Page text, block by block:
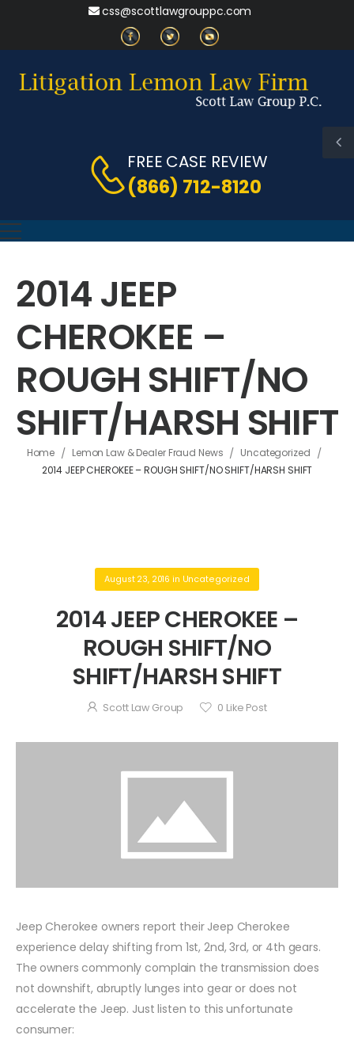
css@scottlawgrouppc.com
FREE CASE REVIEW
(866) 712-8120
2014 JEEP
CHEROKEE –
ROUGH SHIFT/NO
SHIFT/HARSH SHIFT
Home / Lemon Law & Dealer Fraud News / Uncategorized /
2014 JEEP CHEROKEE – ROUGH SHIFT/NO SHIFT/HARSH SHIFT
August 23, 2016 in Uncategorized
2014 JEEP CHEROKEE –
ROUGH SHIFT/NO
SHIFT/HARSH SHIFT
Scott Law Group 0 Like Post
Jeep Cherokee owners report their Jeep Cherokee
experience delay shifting from 1st, 2nd, 3rd, or 4th gears.
The owners commonly complain the transmission does
not downshift, abruptly lunges into gear or does not
accelerate the Jeep. Just listen to this unfortunate
consumer: